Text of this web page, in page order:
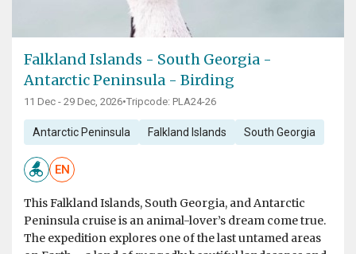
Falkland Islands - South Georgia -
Antarctic Peninsula - Birding
11 Dec - 29 Dec, 2026•Tripcode: PLA24-26
Antarctic Peninsula Falkland Islands South Georgia
EN
This Falkland Islands, South Georgia, and Antarctic
Peninsula cruise is an animal-lover’s dream come true.
The expedition explores one of the last untamed areas